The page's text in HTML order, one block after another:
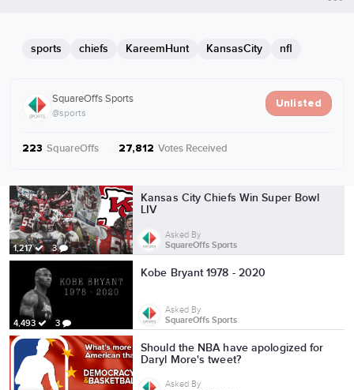
Unlisted
SquareOffs Sports
@sports
223 SquareOffs 27,812 Votes Received
More from SquareOffs Sports
1,217 3
Kansas City Chiefs Win Super Bowl
LIV
Asked By
SquareOffs Sports
4,493 3
Kobe Bryant 1978 - 2020
Asked By
SquareOffs Sports
Should the NBA have apologized for
Daryl More's tweet?
Asked By
sports chiefs KareemHunt KansasCity nfl